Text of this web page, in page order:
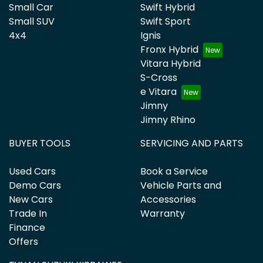
Small Car
Small SUV
4x4
Swift Hybrid
Swift Sport
Ignis
Fronx Hybrid
Vitara Hybrid
S-Cross
e Vitara
Jimny
Jimny Rhino
BUYER TOOLS
Used Cars
Demo Cars
New Cars
Trade In
Finance
Offers
SERVICING AND PARTS
Book a Service
Vehicle Parts and
Accessories
Warranty